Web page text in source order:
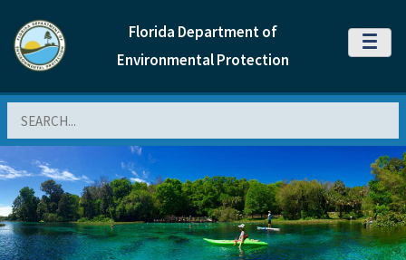
Florida Department of
Environmental Protection
MENU